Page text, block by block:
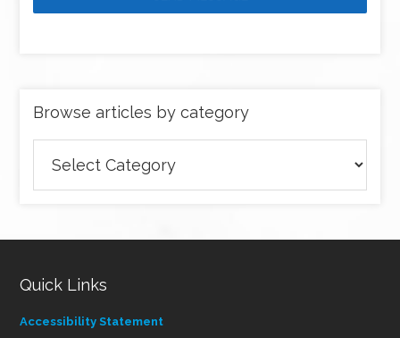
Browse articles by category
articles
Quick Links
Accessibility Statement